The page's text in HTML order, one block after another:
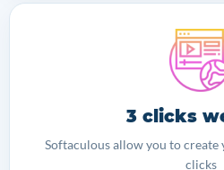
3 clicks
Softaculous allow you to
clicks